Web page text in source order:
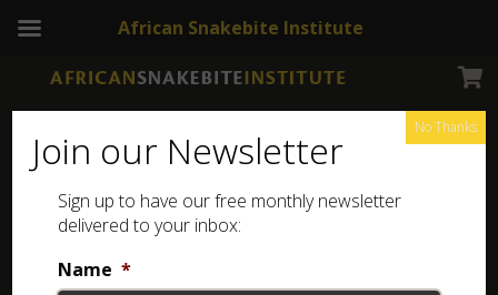
Namaqua Dwarf Adder
Join our Newsletter
Sign up to have our free monthly newsletter
delivered to your inbox:
Name *
No Thanks
African Snakebite Institute